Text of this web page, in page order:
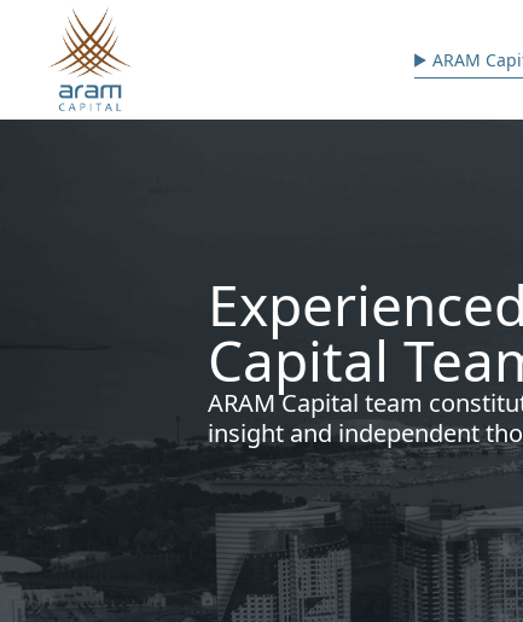
Skip to main content
Main
ARAM
Capital
ARAM Capital team
insight and independent